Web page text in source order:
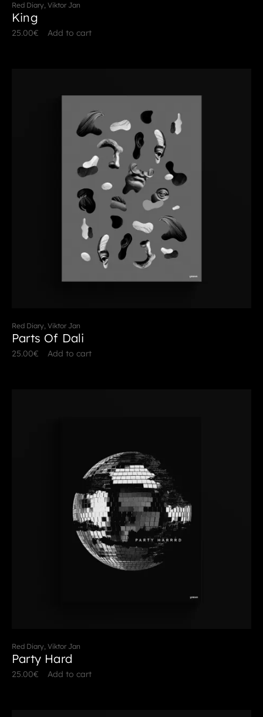
Red Diary, Viktor Jan
King
25.00€ Add to cart
Red Diary, Viktor Jan
Parts Of Dali
25.00€ Add to cart
Red Diary, Viktor Jan
Party Hard
25.00€ Add to cart